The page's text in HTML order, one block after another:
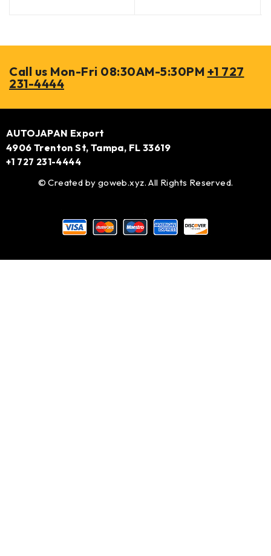
Call us Mon-Fri 08:30AM-5:30PM +1 727
231-4444
AUTOJAPAN Export
4906 Trenton St, Tampa, FL 33619
+1 727 231-4444
© Created by goweb.xyz. All Rights Reserved.